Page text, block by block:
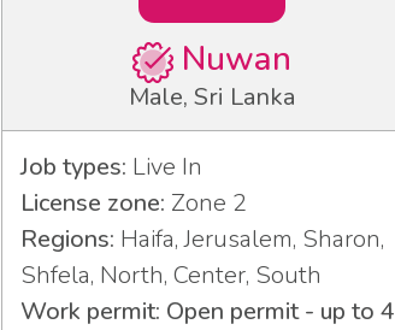
Nuwan
Male, Sri Lanka
Job types: Live In
License zone: Zone 2
Regions: Haifa, Jerusalem, Sharon,
Shfela, North, Center, South
Work permit: Open permit - up to 4